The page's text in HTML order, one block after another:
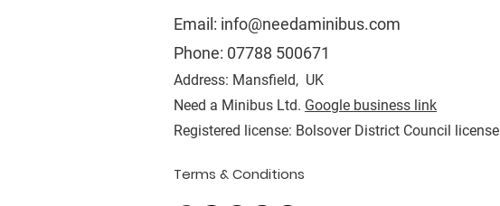
Email: info@needaminibus.com
Phone: 07788 500671
Address: Mansfield, UK
Need a Minibus Ltd. Google business link
Registered license: Bolsover District Council license
Terms & Conditions